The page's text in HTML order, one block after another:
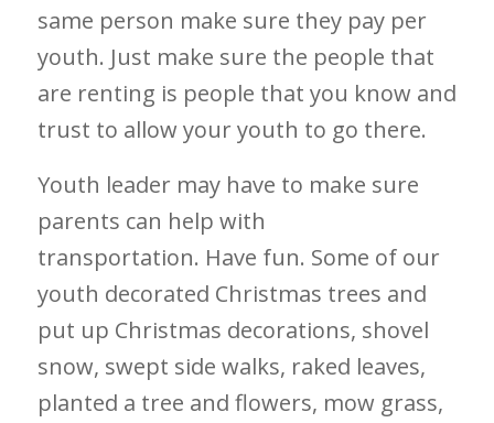
same person make sure they pay per
youth. Just make sure the people that
are renting is people that you know and
trust to allow your youth to go there.
Youth leader may have to make sure
parents can help with
transportation. Have fun. Some of our
youth decorated Christmas trees and
put up Christmas decorations, shovel
snow, swept side walks, raked leaves,
planted a tree and flowers, mow grass,